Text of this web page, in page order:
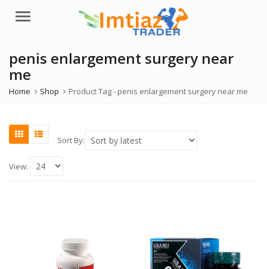
Menu
penis enlargement surgery near
me
Home Shop Product Tag - penis enlargement surgery near me
Sort By:
View: